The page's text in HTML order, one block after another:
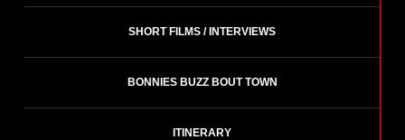
SHORT FILMS / INTERVIEWS
BONNIES BUZZ BOUT TOWN
ITINERARY